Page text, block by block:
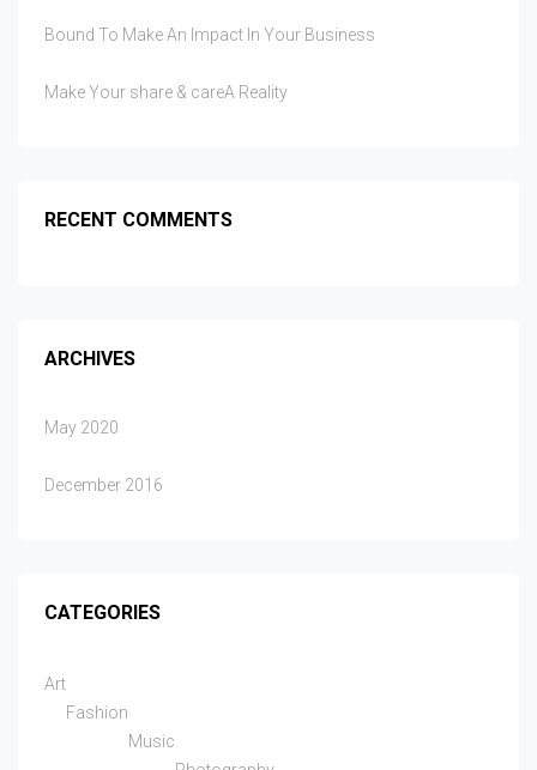
Bound To Make An Impact In Your Business
Make Your share & careA Reality
RECENT COMMENTS
ARCHIVES
May 2020
December 2016
CATEGORIES
Art
Fashion
Music